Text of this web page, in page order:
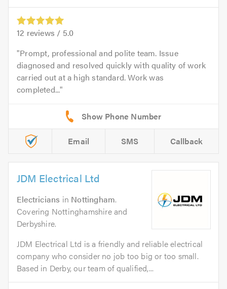
12 reviews / 5.0
Prompt, professional and polite team. Issue
diagnosed and resolved quickly with quality of work
carried out at a high standard. Work was
completed...
Email SMS Callback
JDM Electrical Ltd
Electricians in Nottingham.
Covering Nottinghamshire and
Derbyshire.
JDM Electrical Ltd is a friendly and reliable electrical
company who consider no job too big or too small.
Based in Derby, our team of qualified,...